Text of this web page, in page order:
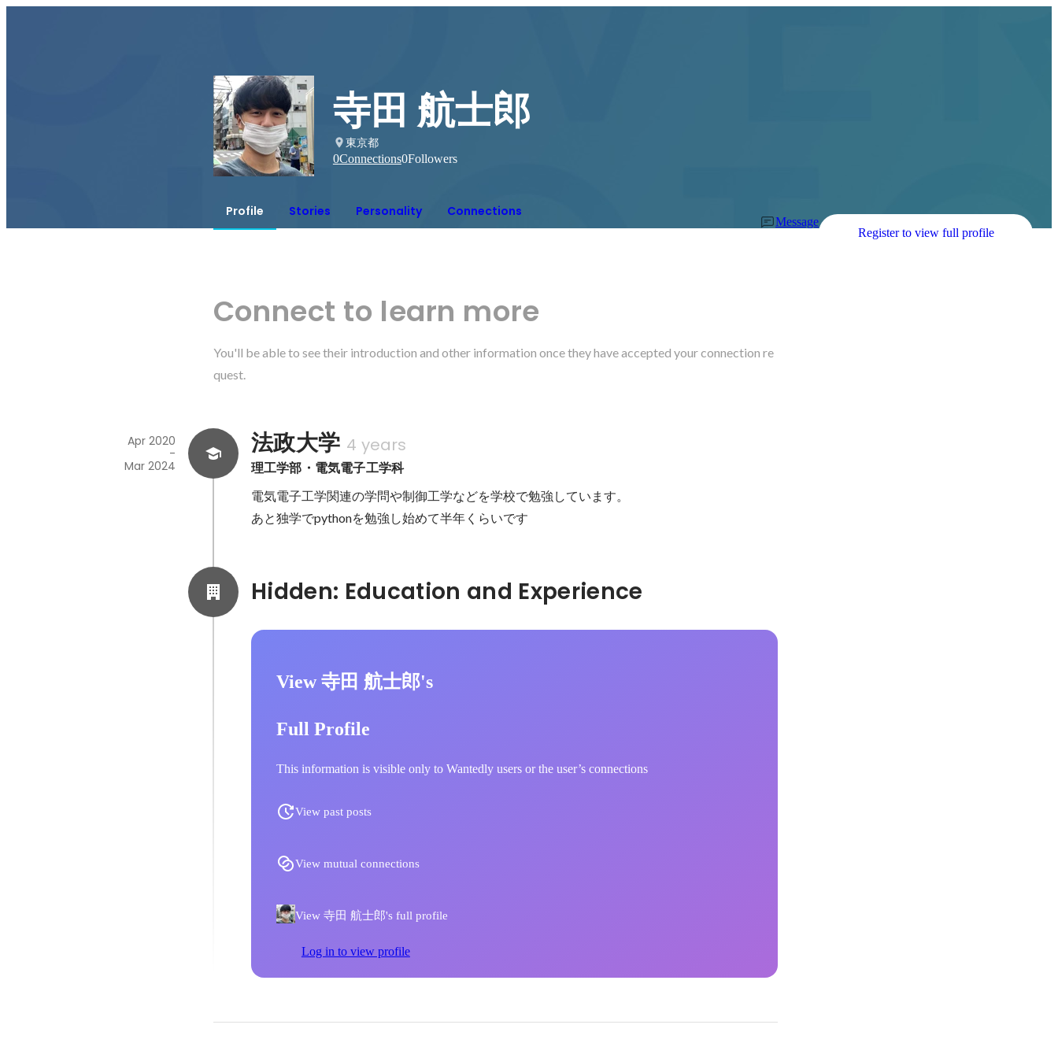
寺田 航士郎
東京都
0Connections0Followers
Profile Stories Personality Connections
Message
Register to view full profile
Connect to learn more
You'll be able to see their introduction and other information once they have accepted your connection re
quest.
法政大学 4 years
理工学部・電気電子工学科
Apr 2020
-
Mar 2024
電気電子工学関連の学問や制御工学などを学校で勉強しています。
あと独学でpythonを勉強し始めて半年くらいです
View 寺田 航士郎's
Full Profile
This information is visible only to Wantedly users or the user’s connections
View past posts
View mutual connections
View 寺田 航士郎's full profile
Log in to view profile